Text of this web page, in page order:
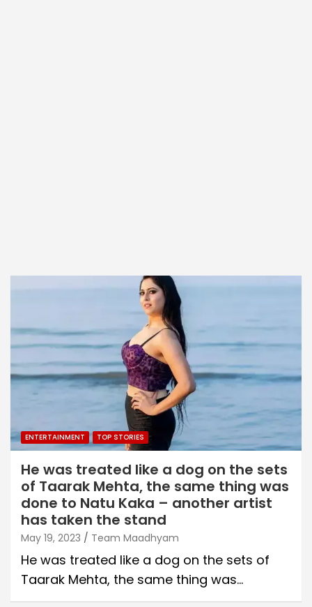
ENTERTAINMENT TOP STORIES
He was treated like a dog on the sets
of Taarak Mehta, the same thing was
done to Natu Kaka – another artist
has taken the stand
May 19, 2023 Team Maadhyam
He was treated like a dog on the sets of
Taarak Mehta, the same thing was…